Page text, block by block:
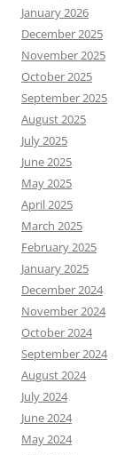
January 2026
December 2025
November 2025
October 2025
September 2025
August 2025
July 2025
June 2025
May 2025
April 2025
March 2025
February 2025
January 2025
December 2024
November 2024
October 2024
September 2024
August 2024
July 2024
June 2024
May 2024